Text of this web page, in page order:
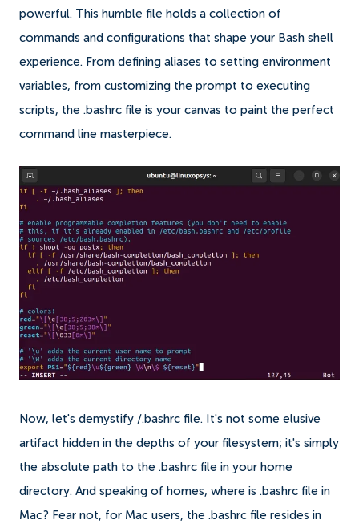
powerful. This humble file holds a collection of
commands and configurations that shape your Bash shell
experience. From defining aliases to setting environment
variables, from customizing the prompt to executing
scripts, the .bashrc file is your canvas to paint the perfect
command line masterpiece.
Now, let's demystify /.bashrc file. It's not some elusive
artifact hidden in the depths of your filesystem; it's simply
the absolute path to the .bashrc file in your home
directory. And speaking of homes, where is .bashrc file in
Mac? Fear not, for Mac users, the .bashrc file resides in